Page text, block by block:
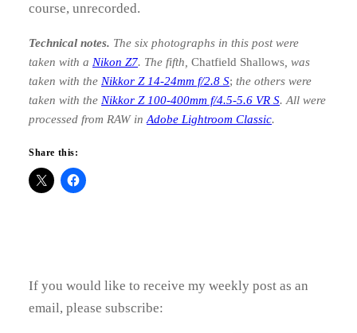
course, unrecorded.
Technical notes. The six photographs in this post were
taken with a Nikon Z7. The fifth, Chatfield Shallows , was
taken with the Nikkor Z 14-24mm f/2.8 S; the others were
taken with the Nikkor Z 100-400mm f/4.5-5.6 VR S. All were
processed from RAW in Adobe Lightroom Classic.
Share this:
If you would like to receive my weekly post as an
email, please subscribe: